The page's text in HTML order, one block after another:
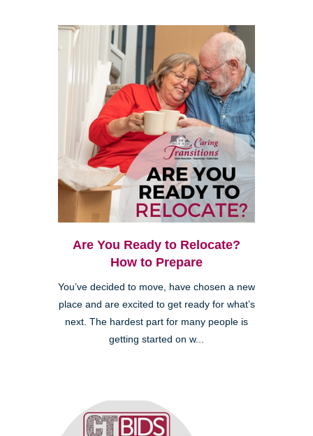
Are You Ready to Relocate?
How to Prepare
You’ve decided to move, have chosen a new
place and are excited to get ready for what’s
next. The hardest part for many people is
getting started on w...